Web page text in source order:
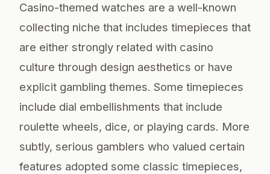
Casino-themed watches are a well-known
collecting niche that includes timepieces that
are either strongly related with casino
culture through design aesthetics or have
explicit gambling themes. Some timepieces
include dial embellishments that include
roulette wheels, dice, or playing cards. More
subtly, serious gamblers who valued certain
features adopted some classic timepieces,